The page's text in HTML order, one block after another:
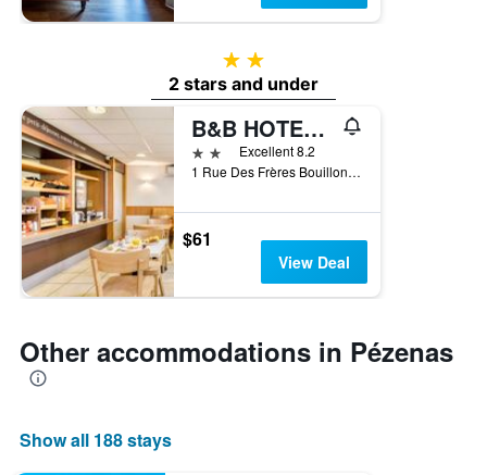
2 stars
2 stars and under
B&B HOTEL Pezenas
2 stars Excellent 8.2
1 Rue Des Frères Bouillon - Zac Des Rodettes, Pézenas, Hérault, France
$61
View Deal
Other accommodations in Pézenas
Show all 188 stays